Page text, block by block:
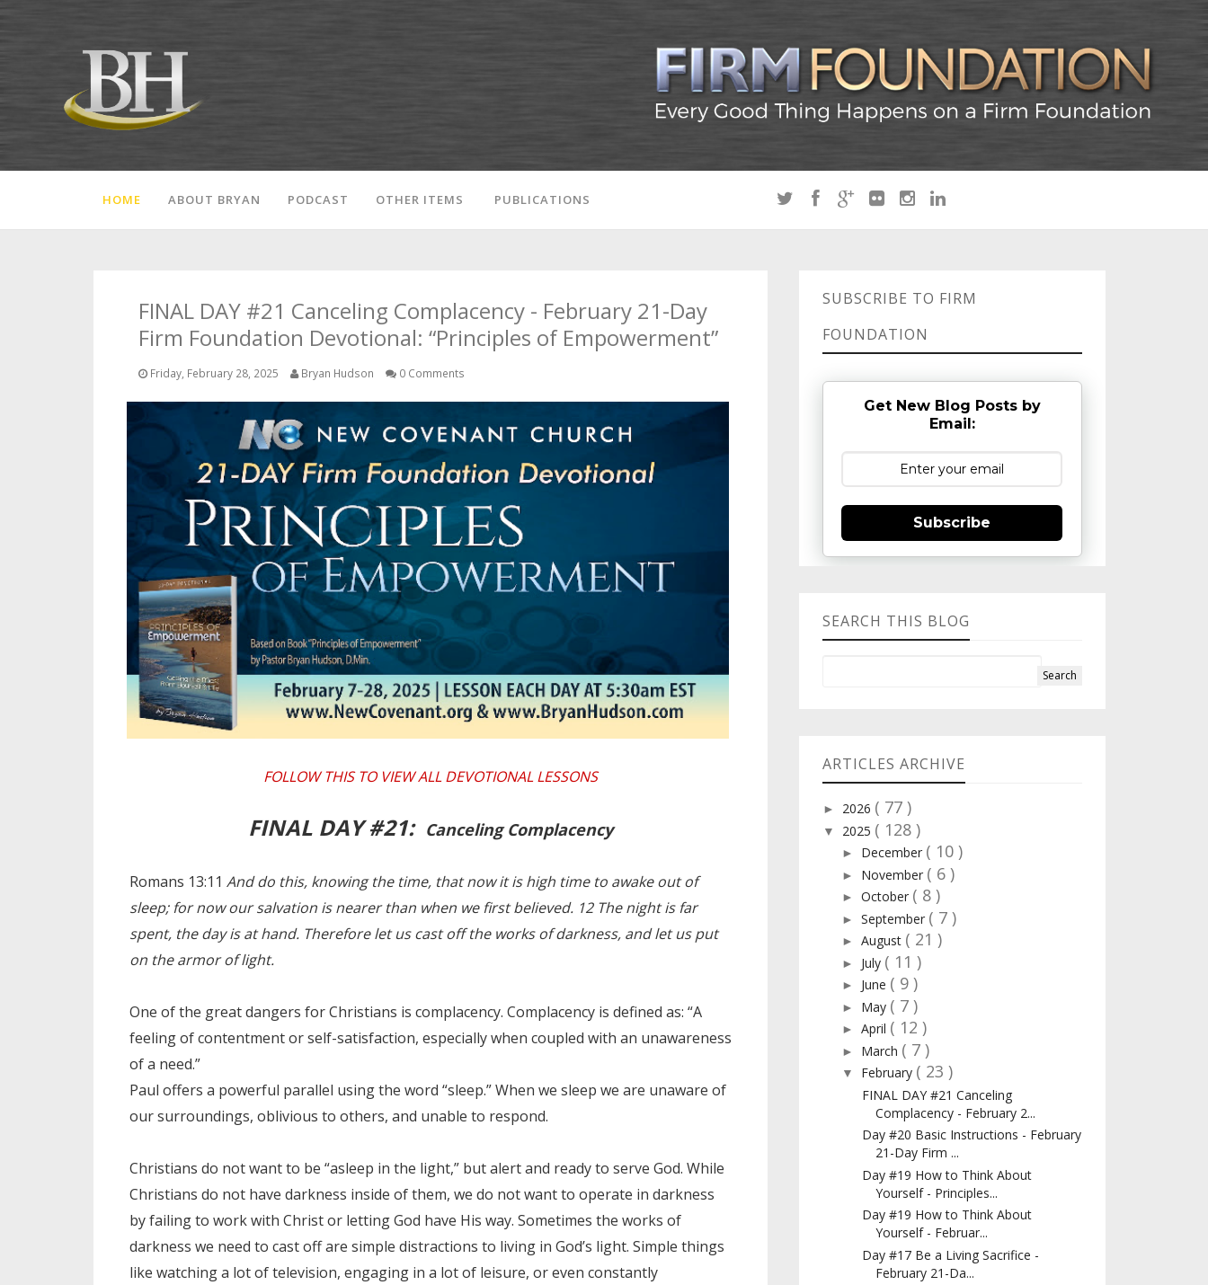
HOME ABOUT BRYAN PODCAST OTHER ITEMS PUBLICATIONS
FINAL DAY #21 Canceling Complacency - February 21-Day
Firm Foundation Devotional: “Principles of Empowerment”
Friday, February 28, 2025 Bryan Hudson 0 Comments
FOLLOW THIS TO VIEW ALL DEVOTIONAL LESSONS
FINAL DAY #21: Canceling Complacency
Romans 13:11 And do this, knowing the time, that now it is high time to awake out of
sleep; for now our salvation is nearer than when we first believed. 12 The night is far
spent, the day is at hand. Therefore let us cast off the works of darkness, and let us put
on the armor of light.
One of the great dangers for Christians is complacency. Complacency is defined as: “A
feeling of contentment or self-satisfaction, especially when coupled with an unawareness
of a need.”
Paul offers a powerful parallel using the word “sleep.” When we sleep we are unaware of
our surroundings, oblivious to others, and unable to respond.
Christians do not want to be “asleep in the light,” but alert and ready to serve God. While
Christians do not have darkness inside of them, we do not want to operate in darkness
by failing to work with Christ or letting God have His way. Sometimes the works of
darkness we need to cast off are simple distractions to living in God’s light. Simple things
like watching a lot of television, engaging in a lot of leisure, or even constantly
SUBSCRIBE TO FIRM
FOUNDATION
Get New Blog Posts by
Email:
Subscribe
SEARCH THIS BLOG
ARTICLES ARCHIVE
► 2026 ( 77 )
▼ 2025 ( 128 )
► December ( 10 )
► November ( 6 )
►October ( 8 )
►September ( 7 )
►August ( 21 )
► July ( 11 )
► June ( 9 )
► May ( 7 )
►April ( 12 )
► March ( 7 )
▼ February ( 23 )
FINAL DAY #21 Canceling
Complacency - February 2...
Day #20 Basic Instructions - February
21-Day Firm ...
Day #19 How to Think About
Yourself - Principles...
Day #19 How to Think About
Yourself - Februar...
Day #17 Be a Living Sacrifice -
February 21-Da...